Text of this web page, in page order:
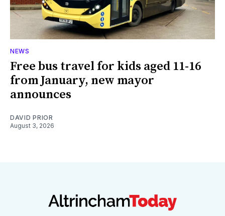
NEWS
Free bus travel for kids aged 11-16
from January, new mayor
announces
DAVID PRIOR
August 3, 2026